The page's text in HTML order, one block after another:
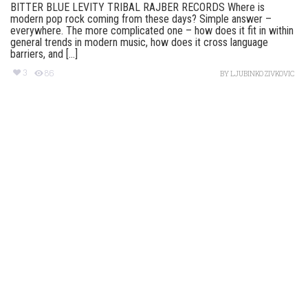
BITTER BLUE LEVITY TRIBAL RAJBER RECORDS Where is
modern pop rock coming from these days? Simple answer –
everywhere. The more complicated one – how does it fit in within
general trends in modern music, how does it cross language
barriers, and [...]
3 86 BYLJUBINKO ZIVKOVIC